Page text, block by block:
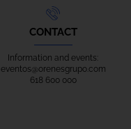
CONTACT
Information and events:
eventos@orenesgrupo.com
618 600 000